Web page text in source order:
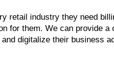
retail industry they need
for them. We can provide a
digitalize their business